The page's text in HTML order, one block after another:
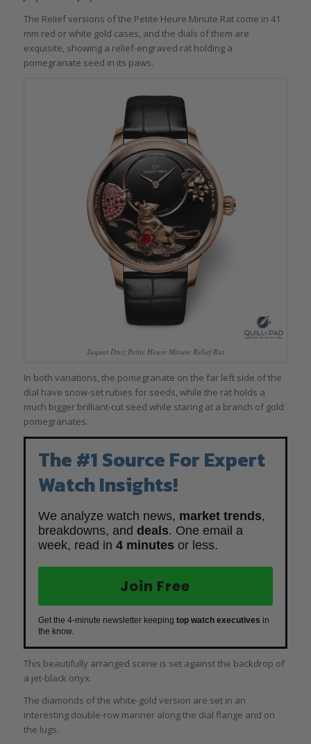
The Relief versions of the Petite Heure Minute Rat come in 41
mm red or white gold cases, and the dials of them are
exquisite, showing a relief-engraved rat holding a
pomegranate seed in its paws.
Jaquet Droz Petite Heure Minute Relief Rat
In both variations, the pomegranate on the far left side of the
dial have snow-set rubies for seeds, while the rat holds a
much bigger brilliant-cut seed while staring at a branch of gold
pomegranates.
The #1 Source For Expert
Watch Insights!
We analyze watch news, market trends,
breakdowns, and deals. One email a
week, read in 4 minutes or less.
Join Free
Get the 4-minute newsletter keeping top watch executives in
the know.
This beautifully arranged scene is set against the backdrop of
a jet-black onyx.
The diamonds of the white-gold version are set in an
interesting double-row manner along the dial flange and on
the lugs.